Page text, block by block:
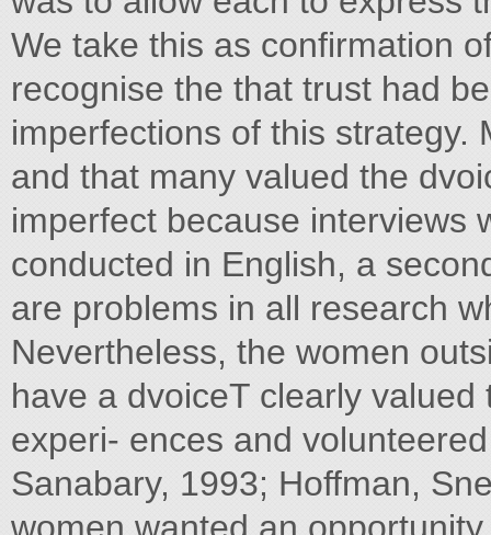
We take this as confirmation
recognise the that trust had
imperfections of this strategy.
and that many valued the
imperfect because interviews
conducted in English, a
are problems in all research
Nevertheless, the women
have a dvoiceT clearly
experi- ences and
Sanabary, 1993; Hoffman,